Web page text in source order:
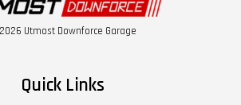
Utmost Downforce Garage
Quick Links